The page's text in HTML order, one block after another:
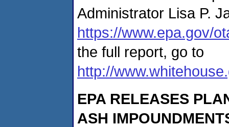
Administrator Lisa P.
https://www.epa.gov/
the full report, go to
http://
EPA RELEASES
ASH